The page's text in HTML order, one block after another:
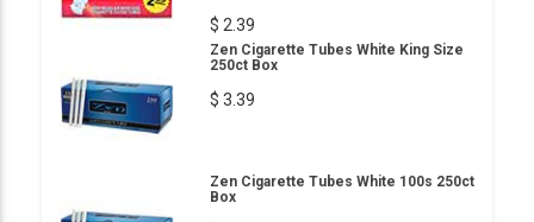
$ 2.39
Zen Cigarette Tubes White King Size
250ct Box
$ 3.39
Zen Cigarette Tubes White 100s 250ct
Box